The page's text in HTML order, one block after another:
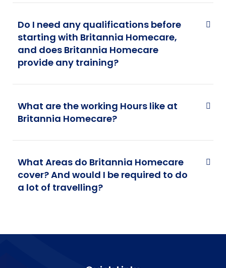
Do I need any qualifications before
starting with Britannia Homecare,
and does Britannia Homecare
provide any training?
What are the working Hours like at
Britannia Homecare?
What Areas do Britannia Homecare
cover? And would I be required to do
a lot of travelling?